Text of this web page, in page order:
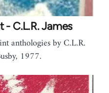
- C.L.R. James
anthologies by C.L.R.
1977.